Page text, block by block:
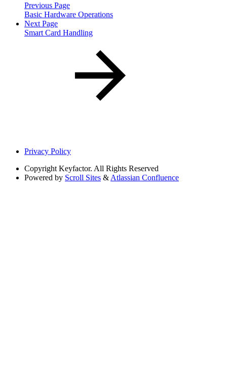
Previous Page
Basic Hardware Operations
Next Page
Smart Card Handling
Privacy Policy
Copyright Keyfactor. All Rights Reserved
Powered by Scroll Sites & Atlassian Confluence